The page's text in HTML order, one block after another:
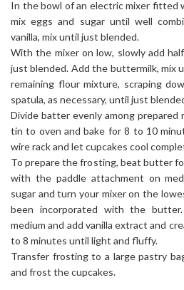
In the bowl of an electric mixer fitted
mix eggs and sugar until well
vanilla, mix until just blended.
With the mixer on low, slowly add
just blended. Add the buttermilk, mix
remaining flour mixture, scraping
spatula, as necessary, until just
Divide batter evenly among prepared
tin to oven and bake for 8 to 10
wire rack and let cupcakes cool
To prepare the frosting, beat butter
with the paddle attachment on
sugar and turn your mixer on the
been incorporated with the
medium and add vanilla extract and
to 8 minutes until light and fluffy.
Transfer frosting to a large pastry
and frost the cupcakes.